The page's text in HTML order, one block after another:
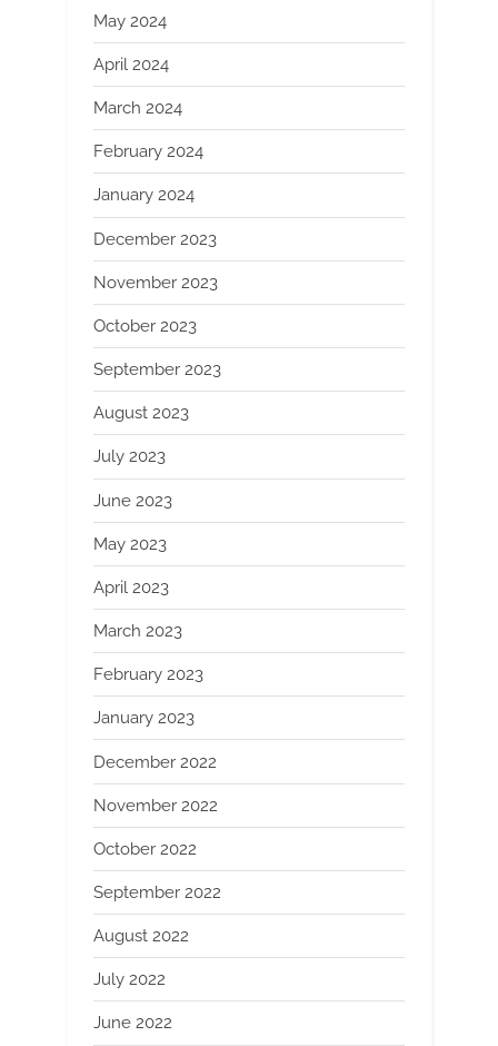
May 2024
April 2024
March 2024
February 2024
January 2024
December 2023
November 2023
October 2023
September 2023
August 2023
July 2023
June 2023
May 2023
April 2023
March 2023
February 2023
January 2023
December 2022
November 2022
October 2022
September 2022
August 2022
July 2022
June 2022